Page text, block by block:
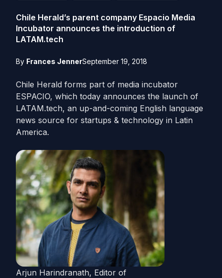
Chile Herald’s parent company Espacio Media
Incubator announces the introduction of
LATAM.tech
By Frances JennerSeptember 19, 2018
Chile Herald forms part of media incubator
ESPACIO, which today announces the launch of
LATAM.tech, an up-and-coming English language
news source for startups & technology in Latin
America.
Arjun Harindranath, Editor of